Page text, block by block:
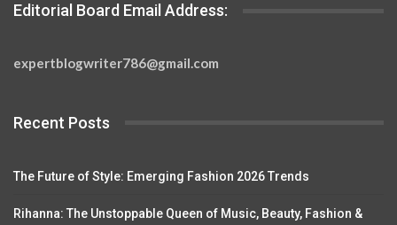
Editorial Board Email Address:
expertblogwriter786@gmail.com
Recent Posts
The Future of Style: Emerging Fashion 2026 Trends
Rihanna: The Unstoppable Queen of Music, Beauty, Fashion &